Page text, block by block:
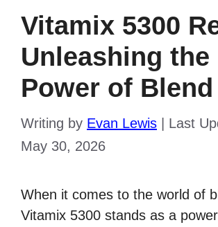
Vitamix 5300
Unleashing the
Power of Blend
Writing by Evan Lewis
Last
May 30, 2026
When it comes to the world of
Vitamix 5300 stands as a